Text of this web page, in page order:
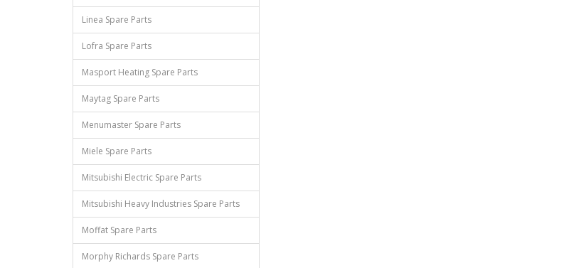
Linea Spare Parts
Lofra Spare Parts
Masport Heating Spare Parts
Maytag Spare Parts
Menumaster Spare Parts
Miele Spare Parts
Mitsubishi Electric Spare Parts
Mitsubishi Heavy Industries Spare Parts
Moffat Spare Parts
Morphy Richards Spare Parts